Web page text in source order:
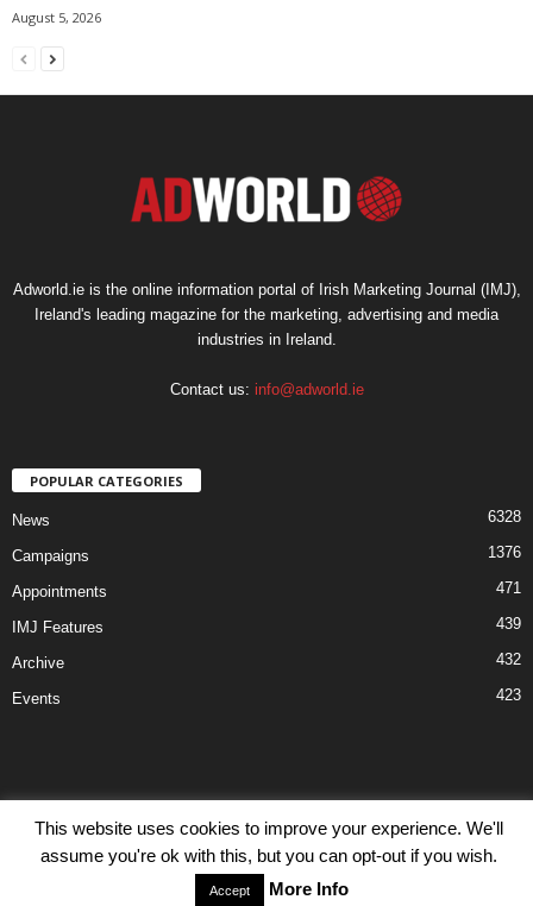
August 5, 2026
Adworld.ie is the online information portal of Irish Marketing Journal (IMJ),
Ireland's leading magazine for the marketing, advertising and media
industries in Ireland.
Contact us: info@adworld.ie
POPULAR CATEGORIES
News 6328
Campaigns 1376
Appointments 471
IMJ Features 439
Archive 432
Events 423
Disclaimer Privacy Advertisiment
Contact Us
© IMJ Media Ltd 2023. All rights reserved.
This website uses cookies to improve your experience. We'll
assume you're ok with this, but you can opt-out if you wish.
Accept More Info